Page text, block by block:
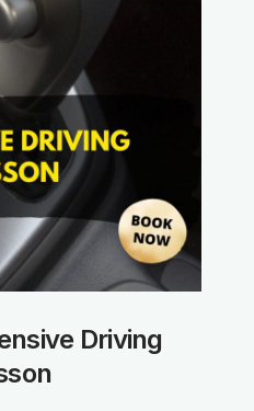
Driving